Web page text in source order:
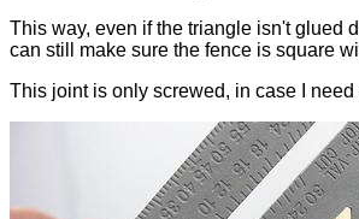
This way, even if the triangle isn't glued
can still make sure the fence is square
This joint is only screwed, in case I